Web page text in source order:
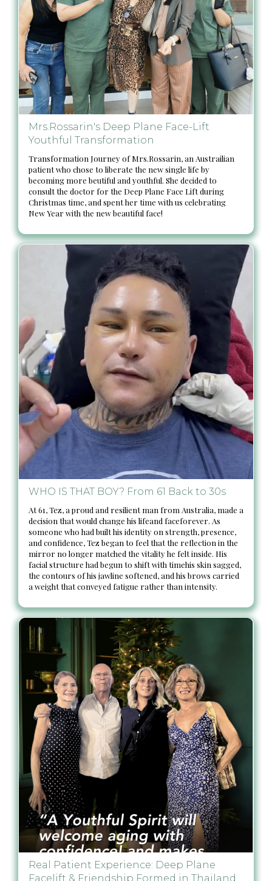
Mrs.Rossarin's Deep Plane Face-Lift
Youthful Transformation
Transformation Journey of Mrs.Rossarin, an Austrailian
patient who chose to liberate the new single life by
becoming more beutiful and youthful. She decided to
consult the doctor for the Deep Plane Face Lift during
Christmas time, and spent her time with us celebrating
New Year with the new beautiful face!
WHO IS THAT BOY? From 61 Back to 30s
At 61, Tez, a proud and resilient man from Australia, made a
decision that would change his lifeand faceforever. As
someone who had built his identity on strength, presence,
and confidence, Tez began to feel that the reflection in the
mirror no longer matched the vitality he felt inside. His
facial structure had begun to shift with timehis skin sagged,
the contours of his jawline softened, and his brows carried
a weight that conveyed fatigue rather than intensity.
Real Patient Experience: Deep Plane
Facelift & Friendship Formed in Thailand